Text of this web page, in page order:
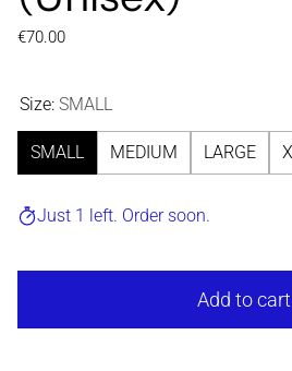
Regular price
€70.00
Size: SMALL
SMALL MEDIUM LARGE
Just 1 left. Order soon.
Add to cart